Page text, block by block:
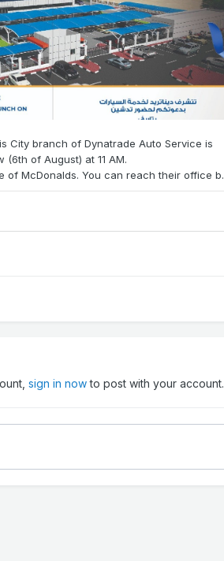
sign in nowto post with your account.